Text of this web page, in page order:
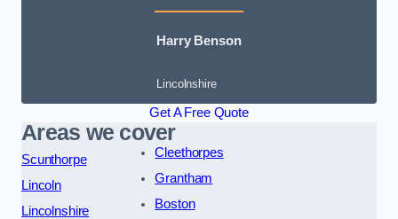
Harry Benson
Lincolnshire
Get A Free Quote
Areas we cover
Scunthorpe
Lincoln
Lincolnshire
Cleethorpes
Grantham
Boston